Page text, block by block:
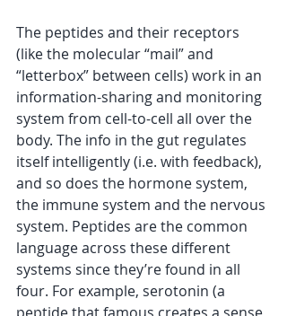
The peptides and their receptors
(like the molecular “mail” and
“letterbox” between cells) work in an
information-sharing and monitoring
system from cell-to-cell all over the
body. The info in the gut regulates
itself intelligently (i.e. with feedback),
and so does the hormone system,
the immune system and the nervous
system. Peptides are the common
language across these different
systems since they’re found in all
four. For example, serotonin (a